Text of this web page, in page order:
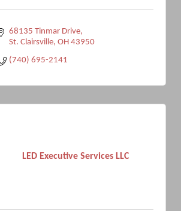
68135 Tinmar Drive
St. Clairsville OH 43950
(740) 695-2141
LED Executive Services LLC